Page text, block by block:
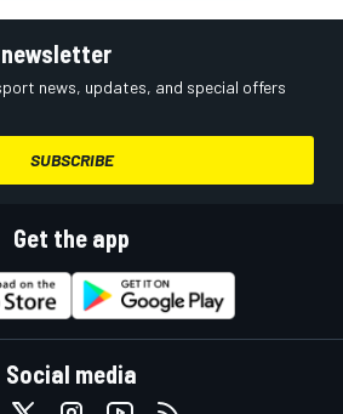
news, updates, and special offers
SUBSCRIBE
Get the app
Social media